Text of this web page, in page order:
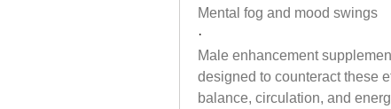
Mental fog and mood swings
·
Male enhancement
designed to counteract these
balance, circulation, and